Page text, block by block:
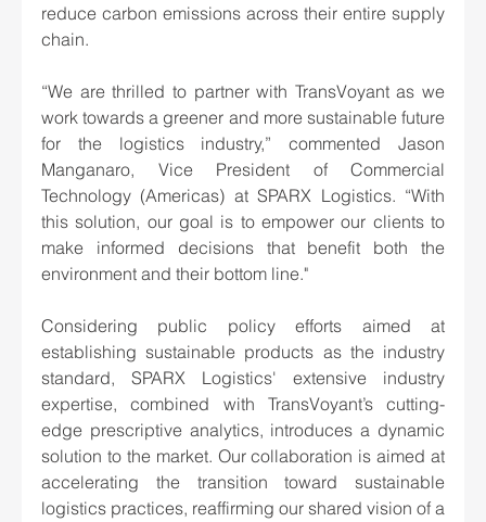
reduce carbon emissions across their entire supply
chain.
“We are thrilled to partner with TransVoyant as we
work towards a greener and more sustainable future
for the logistics industry,” commented Jason
Manganaro, Vice President of Commercial
Technology (Americas) at SPARX Logistics. “With
this solution, our goal is to empower our clients to
make informed decisions that benefit both the
environment and their bottom line."
Considering public policy efforts aimed at
establishing sustainable products as the industry
standard, SPARX Logistics' extensive industry
expertise, combined with TransVoyant’s cutting-
edge prescriptive analytics, introduces a dynamic
solution to the market. Our collaboration is aimed at
accelerating the transition toward sustainable
logistics practices, reaffirming our shared vision of a